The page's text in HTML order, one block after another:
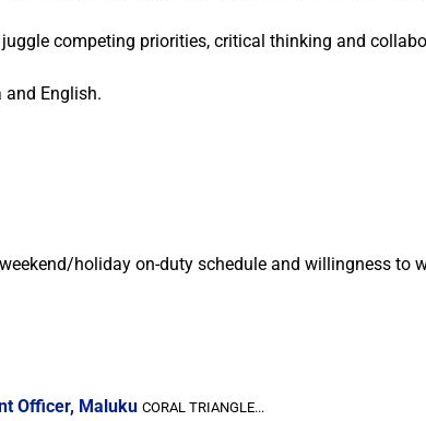
competing priorities, critical thinking and
English.
holiday on-duty schedule and willingness to
Officer, Maluku CORAL TRIANGLE...